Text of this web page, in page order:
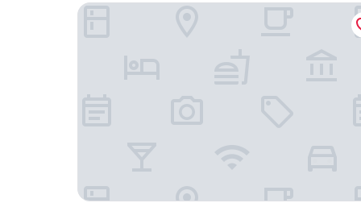
Signature Inn Winnemucca